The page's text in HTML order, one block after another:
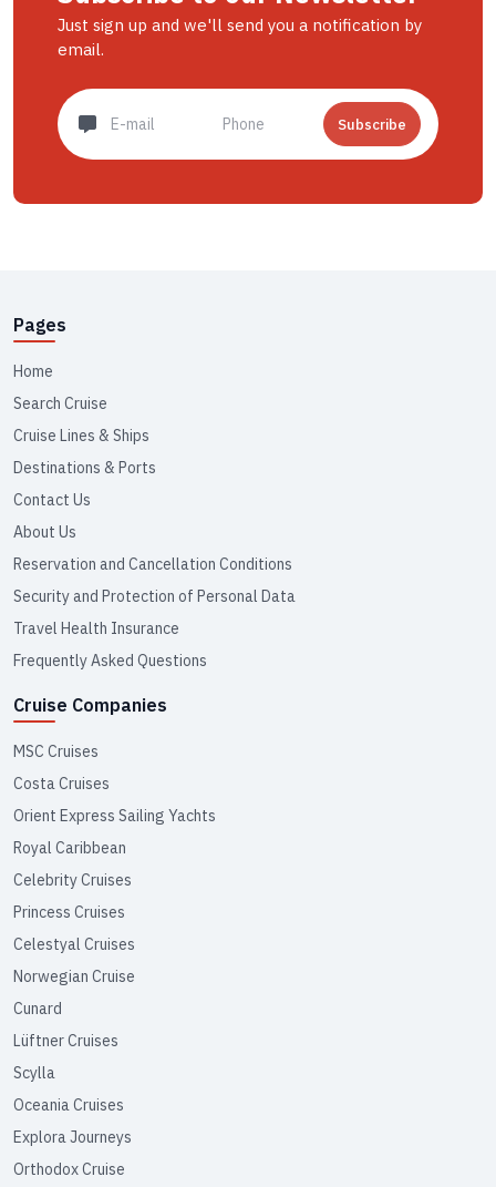
Just sign up and we'll send you a notification by
email.
Subscribe
Pages
Home
Search Cruise
Cruise Lines & Ships
Destinations & Ports
Contact Us
About Us
Reservation and Cancellation Conditions
Security and Protection of Personal Data
Travel Health Insurance
Frequently Asked Questions
Cruise Companies
MSC Cruises
Costa Cruises
Orient Express Sailing Yachts
Royal Caribbean
Celebrity Cruises
Princess Cruises
Celestyal Cruises
Norwegian Cruise
Cunard
Lüftner Cruises
Scylla
Oceania Cruises
Explora Journeys
Orthodox Cruise